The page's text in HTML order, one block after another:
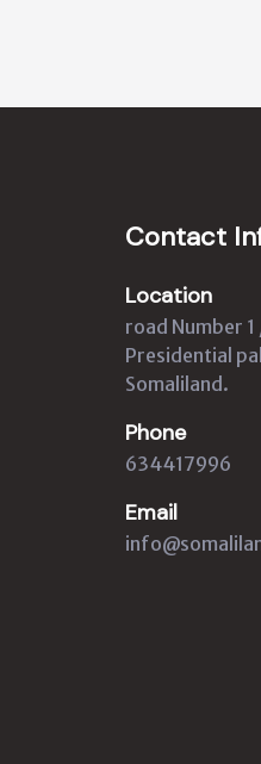
Contact
Location
road Number
Presidential
Somaliland.
Phone
634417996
Email